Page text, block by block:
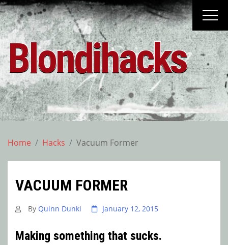
Skip
to
content
Blondihacks
Home Hacks Vacuum Former
VACUUM FORMER
By Quinn Dunki January 12, 2015
Making something that sucks.